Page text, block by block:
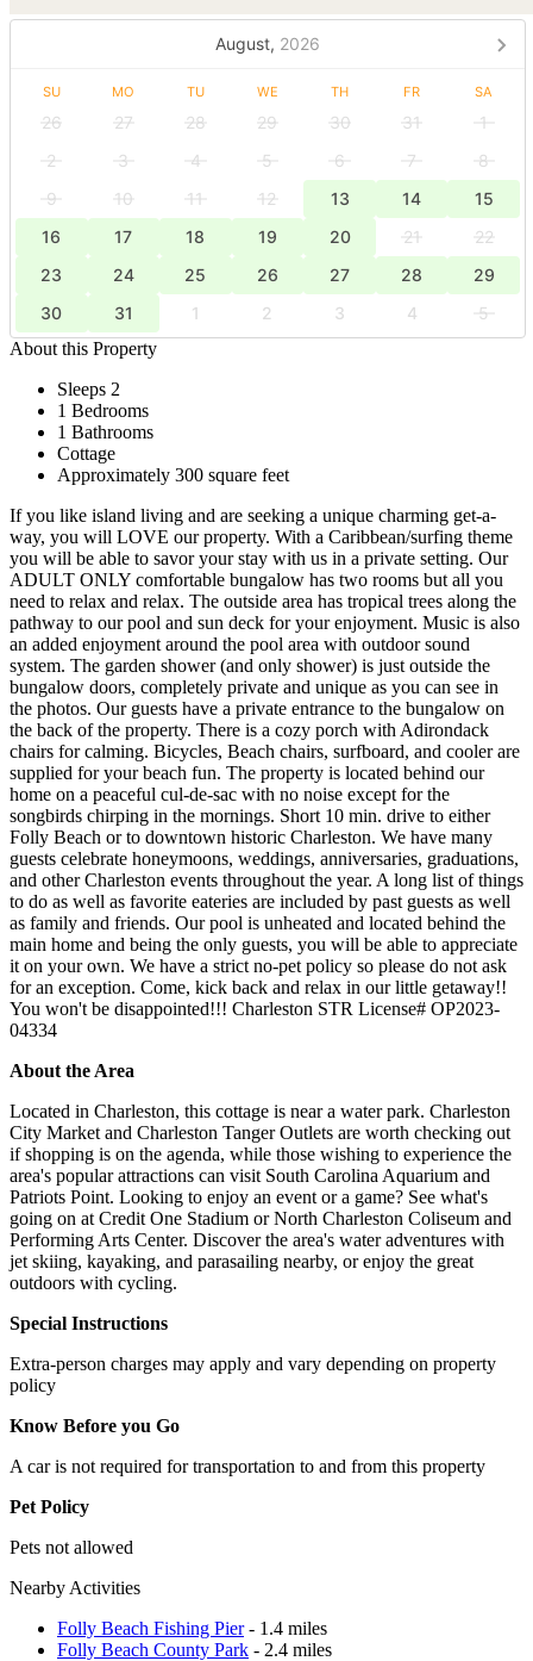
August, 2026
SU MO TU WE TH FR SA
26 27 28 29 30 31
1
2
3 4 5 6 7
8
9
10 11 12 13 14
15
16
17 18 19 20 21
22
23
24 25 26 27 28
29
30
31 1 2 3 4
5
About this Property
Sleeps 2
1 Bedrooms
1 Bathrooms
Cottage
Approximately 300 square feet
If you like island living and are seeking a unique charming get-a-
way, you will LOVE our property. With a Caribbean/surfing theme
you will be able to savor your stay with us in a private setting. Our
ADULT ONLY comfortable bungalow has two rooms but all you
need to relax and relax. The outside area has tropical trees along the
pathway to our pool and sun deck for your enjoyment. Music is also
an added enjoyment around the pool area with outdoor sound
system. The garden shower (and only shower) is just outside the
bungalow doors, completely private and unique as you can see in
the photos. Our guests have a private entrance to the bungalow on
the back of the property. There is a cozy porch with Adirondack
chairs for calming. Bicycles, Beach chairs, surfboard, and cooler are
supplied for your beach fun. The property is located behind our
home on a peaceful cul-de-sac with no noise except for the
songbirds chirping in the mornings. Short 10 min. drive to either
Folly Beach or to downtown historic Charleston. We have many
guests celebrate honeymoons, weddings, anniversaries, graduations,
and other Charleston events throughout the year. A long list of things
to do as well as favorite eateries are included by past guests as well
as family and friends. Our pool is unheated and located behind the
main home and being the only guests, you will be able to appreciate
it on your own. We have a strict no-pet policy so please do not ask
for an exception. Come, kick back and relax in our little getaway!!
You won't be disappointed!!! Charleston STR License# OP2023-
04334
About the Area
Located in Charleston, this cottage is near a water park. Charleston
City Market and Charleston Tanger Outlets are worth checking out
if shopping is on the agenda, while those wishing to experience the
area's popular attractions can visit South Carolina Aquarium and
Patriots Point. Looking to enjoy an event or a game? See what's
going on at Credit One Stadium or North Charleston Coliseum and
Performing Arts Center. Discover the area's water adventures with
jet skiing, kayaking, and parasailing nearby, or enjoy the great
outdoors with cycling.
Special Instructions
Extra-person charges may apply and vary depending on property
policy
Know Before you Go
A car is not required for transportation to and from this property
Pet Policy
Pets not allowed
Nearby Activities
Folly Beach Fishing Pier- 1.4 miles
Folly Beach County Park - 2.4 miles